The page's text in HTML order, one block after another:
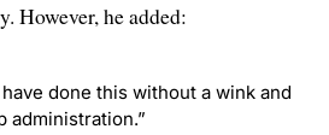
However, he added:
done this without a wink and
administration.”